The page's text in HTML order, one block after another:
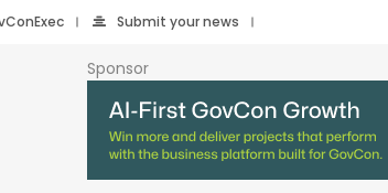
Submit your news
Sponsor